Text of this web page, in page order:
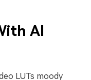
AI
LUTs moody